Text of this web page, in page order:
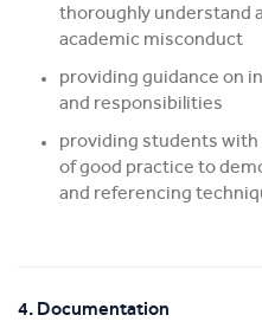
thoroughly understand
academic misconduct
providing guidance on
and responsibilities
providing students
of good practice to
and referencing
4. Documentation